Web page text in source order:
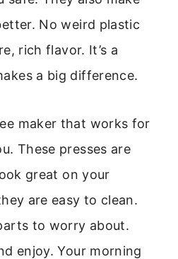
No weird plastic
rich flavor. It’s a
a big difference.
maker that works for
These presses are
great on your
are easy to clean.
to worry about.
enjoy. Your morning